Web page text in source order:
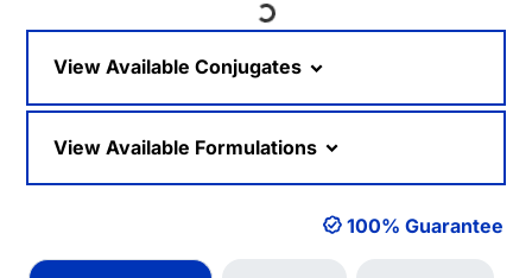
Loading...
View Available Conjugates
View Available Formulations
100% Guarantee